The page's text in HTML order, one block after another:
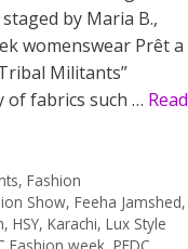
by Maria B.,
womenswear Prêt a
Militants”
of fabrics such … Read
,Fashion
Show,Feeha Jamshed,
, HSY, Karachi, Lux Style